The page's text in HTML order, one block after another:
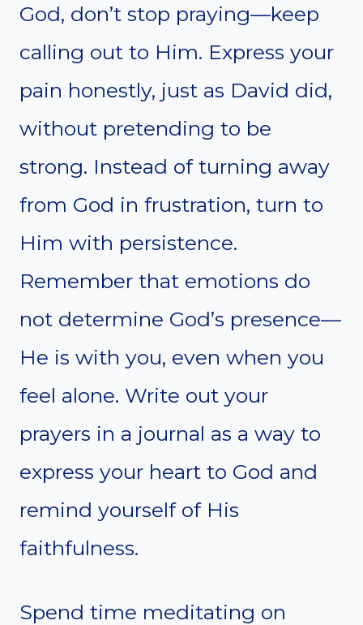
God, don’t stop praying—keep
calling out to Him. Express your
pain honestly, just as David did,
without pretending to be
strong. Instead of turning away
from God in frustration, turn to
Him with persistence.
Remember that emotions do
not determine God’s presence—
He is with you, even when you
feel alone. Write out your
prayers in a journal as a way to
express your heart to God and
remind yourself of His
faithfulness.
Spend time meditating on